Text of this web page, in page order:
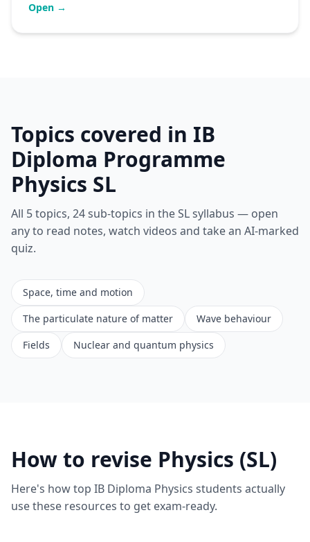
Open →
Topics covered in IB
Diploma Programme
Physics SL
All 5 topics, 24 sub-topics in the SL syllabus — open
any to read notes, watch videos and take an AI-marked
quiz.
Space, time and motion
The particulate nature of matter
Wave behaviour
Fields
Nuclear and quantum physics
How to revise Physics (SL)
Here's how top IB Diploma Physics students actually
use these resources to get exam-ready.